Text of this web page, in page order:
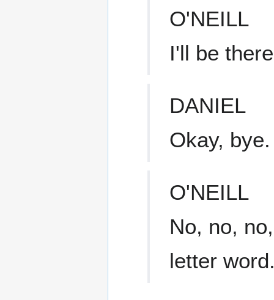
O'NEILL
I'll be
DANIEL
Okay, bye.
O'NEILL
No, no,
letter